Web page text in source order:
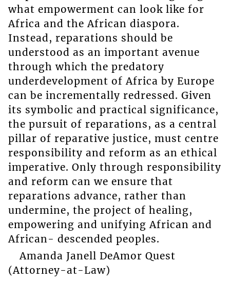
what empowerment can look like for
Africa and the African diaspora.
Instead, reparations should be
understood as an important avenue
through which the predatory
underdevelopment of Africa by Europe
can be incrementally redressed. Given
its symbolic and practical significance,
the pursuit of reparations, as a central
pillar of reparative justice, must centre
responsibility and reform as an ethical
imperative. Only through responsibility
and reform can we ensure that
reparations advance, rather than
undermine, the project of healing,
empowering and unifying African and
African- descended peoples.
Amanda Janell DeAmor Quest
(Attorney-at-Law)